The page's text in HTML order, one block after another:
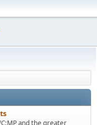
and the greater